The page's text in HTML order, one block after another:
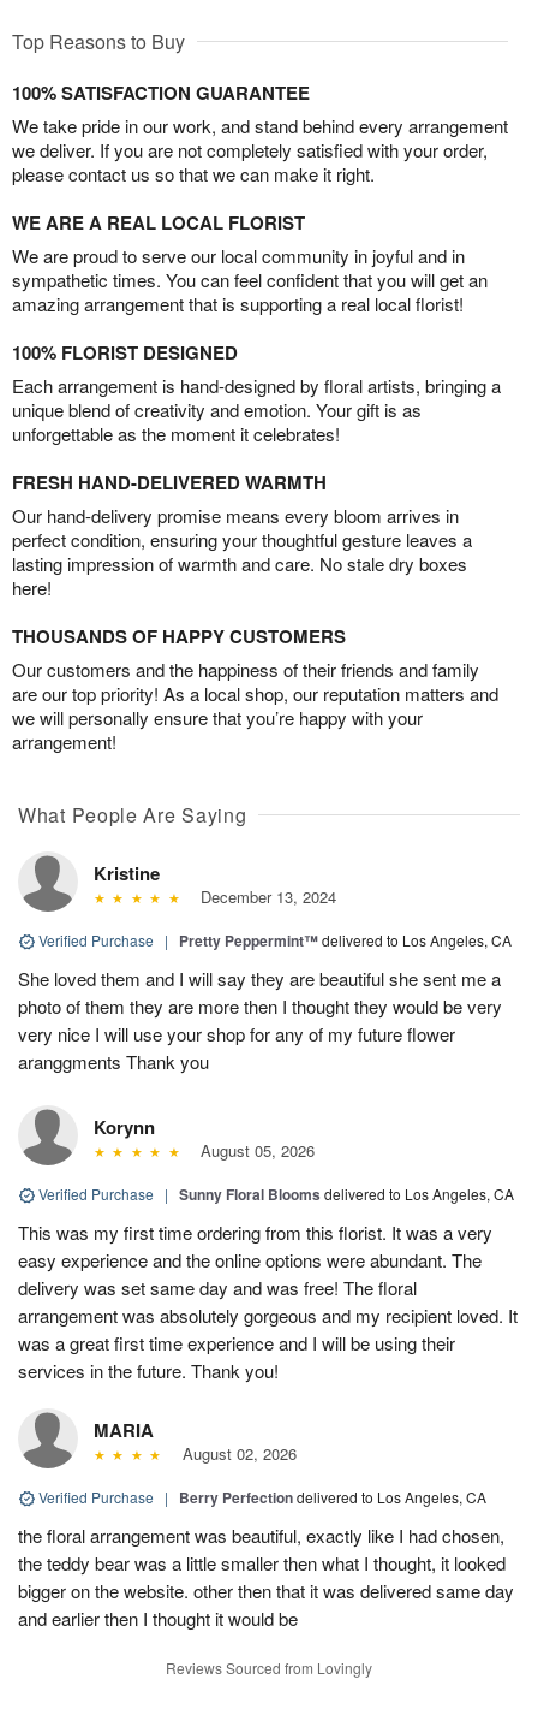
Top Reasons to Buy
100% SATISFACTION GUARANTEE
We take pride in our work, and stand behind every arrangement
we deliver. If you are not completely satisfied with your order,
please contact us so that we can make it right.
WE ARE A REAL LOCAL FLORIST
We are proud to serve our local community in joyful and in
sympathetic times. You can feel confident that you will get an
amazing arrangement that is supporting a real local florist!
100% FLORIST DESIGNED
Each arrangement is hand-designed by floral artists, bringing a
unique blend of creativity and emotion. Your gift is as
unforgettable as the moment it celebrates!
FRESH HAND-DELIVERED WARMTH
Our hand-delivery promise means every bloom arrives in
perfect condition, ensuring your thoughtful gesture leaves a
lasting impression of warmth and care. No stale dry boxes
here!
THOUSANDS OF HAPPY CUSTOMERS
Our customers and the happiness of their friends and family
are our top priority! As a local shop, our reputation matters and
we will personally ensure that you’re happy with your
arrangement!
What People Are Saying
Kristine
December 13, 2024
Verified Purchase | Pretty Peppermint™delivered to Los Angeles, CA
She loved them and I will say they are beautiful she sent me a
photo of them they are more then I thought they would be very
very nice I will use your shop for any of my future flower
aranggments Thank you
Korynn
August 05, 2026
Verified Purchase | Sunny Floral Blooms delivered to Los Angeles, CA
This was my first time ordering from this florist. It was a very
easy experience and the online options were abundant. The
delivery was set same day and was free! The floral
arrangement was absolutely gorgeous and my recipient loved. It
was a great first time experience and I will be using their
services in the future. Thank you!
MARIA
August 02, 2026
Verified Purchase | Berry Perfectiondelivered to Los Angeles, CA
the floral arrangement was beautiful, exactly like I had chosen,
the teddy bear was a little smaller then what I thought, it looked
bigger on the website. other then that it was delivered same day
and earlier then I thought it would be
Reviews Sourced from Lovingly